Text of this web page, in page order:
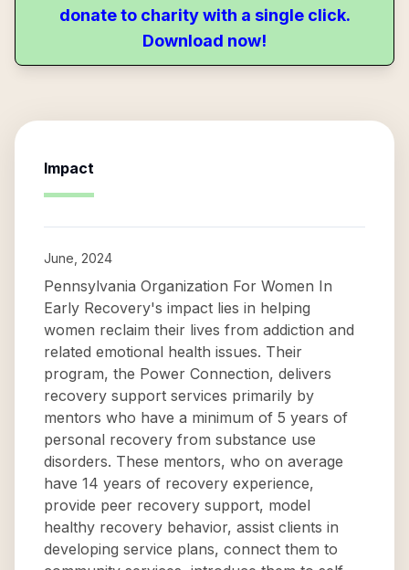
donate to charity with a single click.
Download now!
Impact
June, 2024
Pennsylvania Organization For Women In
Early Recovery's impact lies in helping
women reclaim their lives from addiction and
related emotional health issues. Their
program, the Power Connection, delivers
recovery support services primarily by
mentors who have a minimum of 5 years of
personal recovery from substance use
disorders. These mentors, who on average
have 14 years of recovery experience,
provide peer recovery support, model
healthy recovery behavior, assist clients in
developing service plans, connect them to